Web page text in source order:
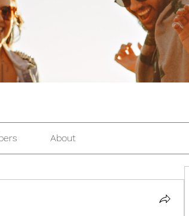
About